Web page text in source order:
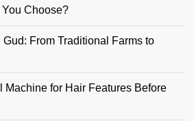
Choose?
From Traditional Farms to
Machine for Hair Features Before